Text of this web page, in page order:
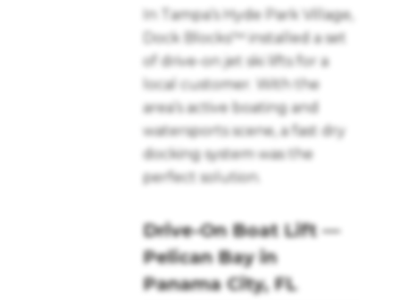
In Tampa’s Hyde Park Village,
Dock Blocks™ installed a set
of drive-on jet ski lifts for a
local customer. With the
area’s active boating and
watersports scene, a fast dry
docking system was the
perfect solution.
Drive-On Boat Lift —
Pelican Bay in
Panama City, FL